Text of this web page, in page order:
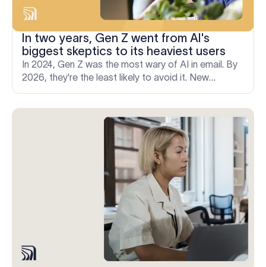
In two years, Gen Z went from AI's
biggest skeptics to its heaviest users
In 2024, Gen Z was the most wary of AI in email. By
2026, they're the least likely to avoid it. New